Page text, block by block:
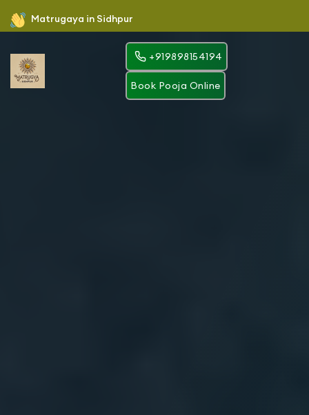
Matrugaya in Sidhpur
+919898154194
Book Pooja Online